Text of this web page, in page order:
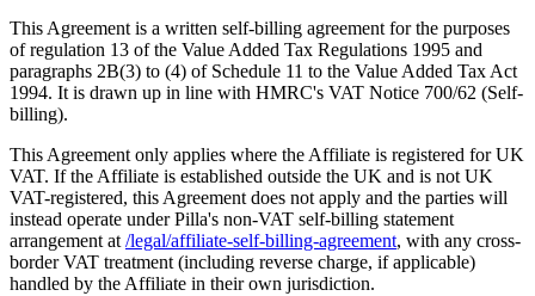
This Agreement is a written self-billing agreement for the purposes
of regulation 13 of the Value Added Tax Regulations 1995 and
paragraphs 2B(3) to (4) of Schedule 11 to the Value Added Tax Act
1994. It is drawn up in line with HMRC's VAT Notice 700/62 (Self-
billing).
This Agreement only applies where the Affiliate is registered for UK
VAT. If the Affiliate is established outside the UK and is not UK
VAT-registered, this Agreement does not apply and the parties will
instead operate under Pilla's non-VAT self-billing statement
arrangement at/legal/affiliate-self-billing-agreement, with any cross-
border VAT treatment (including reverse charge, if applicable)
handled by the Affiliate in their own jurisdiction.